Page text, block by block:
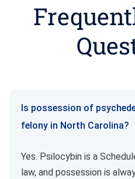
Is possession of
felony in North Carolina?
Yes. Psilocybin is a
law, and possession is